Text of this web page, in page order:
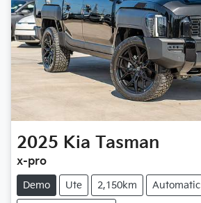
2025 Kia Tasman
x-pro
Demo Ute 2,150km Automatic